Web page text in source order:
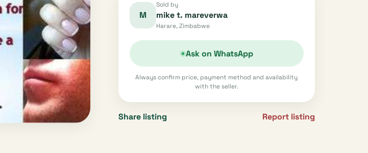
M
Sold by
mike t. mareverwa
Harare, Zimbabwe
Ask on WhatsApp
Always confirm price, payment method and availability
with the seller.
Share listing Report listing